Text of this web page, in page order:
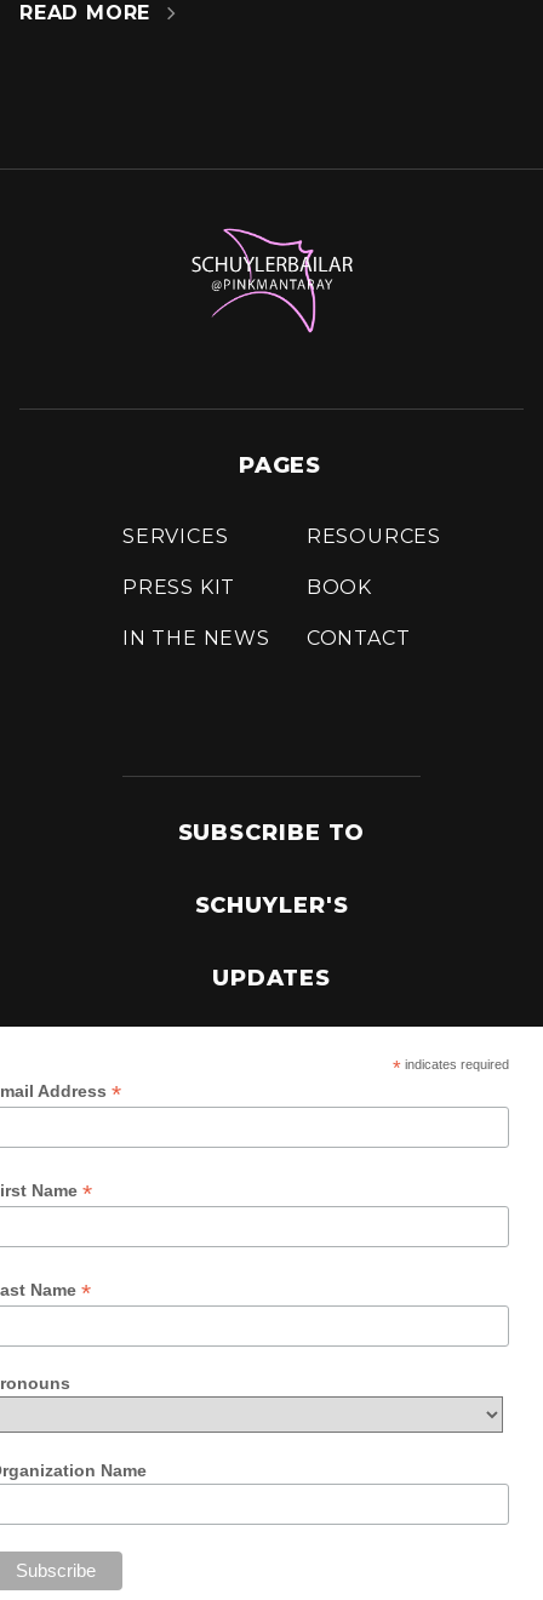
READ MORE 
PAGES
SERVICES
PRESS KIT
IN THE NEWS
RESOURCES
BOOK
CONTACT
SUBSCRIBE TO
SCHUYLER'S
UPDATES
*indicates required
Address *
Name *
Name *
Name